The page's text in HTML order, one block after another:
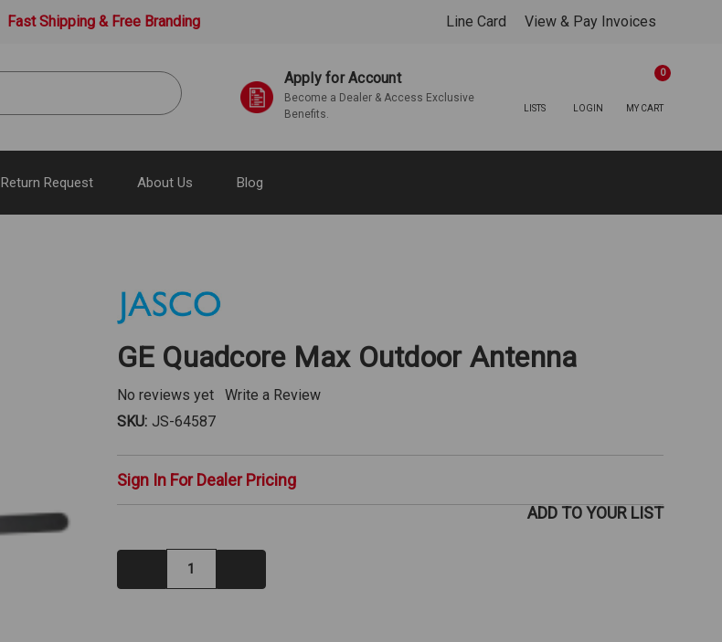
Fast Shipping & Free Branding Line Card View & Pay Invoices
Apply for Account
Become a Dealer & Access Exclusive
Benefits.
LISTS LOGIN MY CART
0
Return Request About Us Blog
GE Quadcore Max Outdoor Antenna
No reviews yet
Write a Review
SKU: JS-64587
Sign In For Dealer Pricing
Decrease
Quantity:
ADD TO YOUR LIST